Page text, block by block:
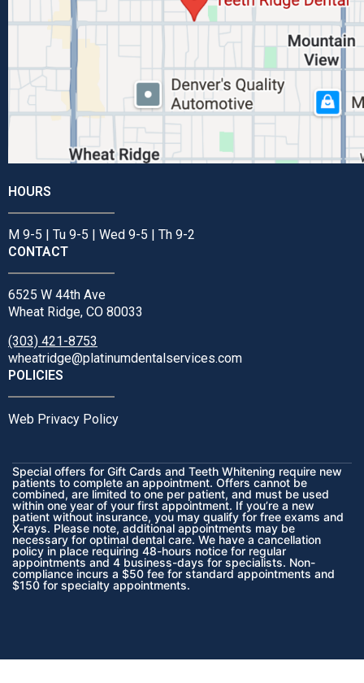
HOURS
M 9-5 | Tu 9-5 | Wed 9-5 | Th 9-2
CONTACT
6525 W 44th Ave
Wheat Ridge, CO 80033
(303) 421-8753
wheatridge@platinumdentalservices.com
POLICIES
Web Privacy Policy
Special offers for Gift Cards and Teeth Whitening require new
patients to complete an appointment. Offers cannot be
combined, are limited to one per patient, and must be used
within one year of your first appointment. If you’re a new
patient without insurance, you may qualify for free exams and
X-rays. Please note, additional appointments may be
necessary for optimal dental care. We have a cancellation
policy in place requiring 48-hours notice for regular
appointments and 4 business-days for specialists. Non-
compliance incurs a $50 fee for standard appointments and
$150 for specialty appointments.